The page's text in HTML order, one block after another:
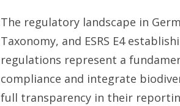
The regulatory landscape in
Taxonomy, and ESRS E4
regulations represent a
compliance and integrate
full transparency in their